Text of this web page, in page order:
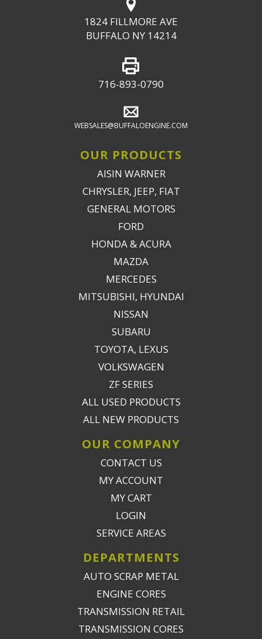
1824 FILLMORE AVE
BUFFALO NY 14214
716-893-0790
WEBSALES@BUFFALOENGINE.COM
OUR PRODUCTS
AISIN WARNER
CHRYSLER, JEEP, FIAT
GENERAL MOTORS
FORD
HONDA & ACURA
MAZDA
MERCEDES
MITSUBISHI, HYUNDAI
NISSAN
SUBARU
TOYOTA, LEXUS
VOLKSWAGEN
ZF SERIES
ALL USED PRODUCTS
ALL NEW PRODUCTS
OUR COMPANY
CONTACT US
MY ACCOUNT
MY CART
LOGIN
SERVICE AREAS
DEPARTMENTS
AUTO SCRAP METAL
ENGINE CORES
TRANSMISSION RETAIL
TRANSMISSION CORES